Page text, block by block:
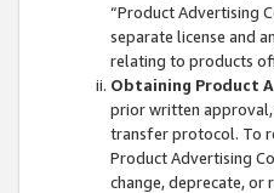
“Product Advertising
separate license and
relating to products
Obtaining Product
prior written approval,
transfer protocol. To
Product Advertising
change, deprecate, or